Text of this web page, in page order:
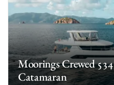
Moorings Crewed
Catamaran